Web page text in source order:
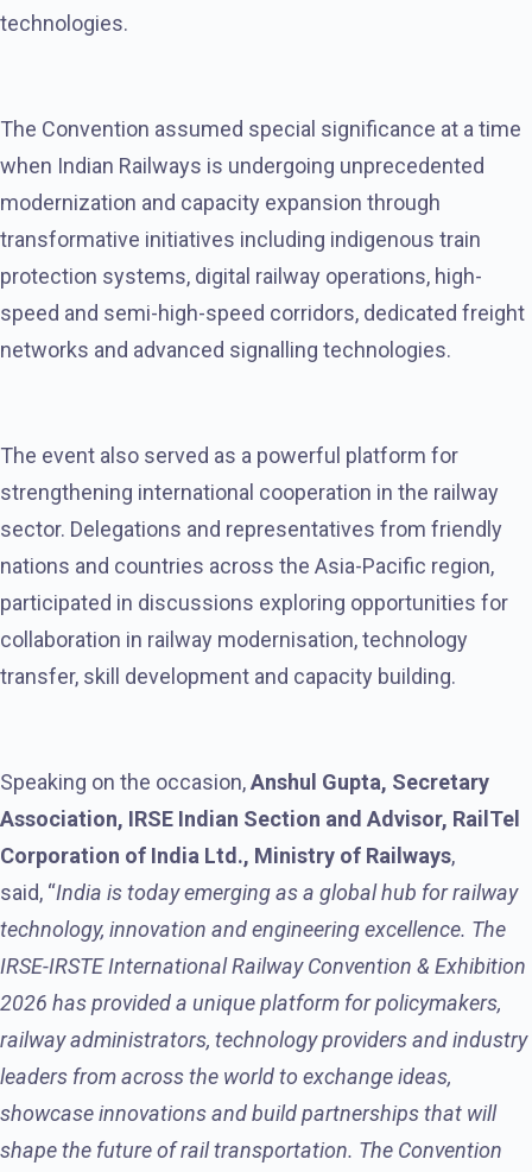
technologies.
The Convention assumed special significance at a time
when Indian Railways is undergoing unprecedented
modernization and capacity expansion through
transformative initiatives including indigenous train
protection systems, digital railway operations, high-
speed and semi-high-speed corridors, dedicated freight
networks and advanced signalling technologies.
The event also served as a powerful platform for
strengthening international cooperation in the railway
sector. Delegations and representatives from friendly
nations and countries across the Asia-Pacific region,
participated in discussions exploring opportunities for
collaboration in railway modernisation, technology
transfer, skill development and capacity building.
Speaking on the occasion,Anshul Gupta, Secretary
Association, IRSE Indian Section and Advisor, RailTel
Corporation of India Ltd., Ministry of Railways,
said, “India is today emerging as a global hub for railway
technology, innovation and engineering excellence. The
IRSE-IRSTE International Railway Convention & Exhibition
2026 has provided a unique platform for policymakers,
railway administrators, technology providers and industry
leaders from across the world to exchange ideas,
showcase innovations and build partnerships that will
shape the future of rail transportation. The Convention